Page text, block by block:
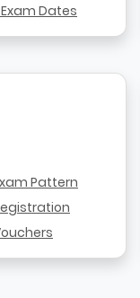
Exam Dates
Pattern